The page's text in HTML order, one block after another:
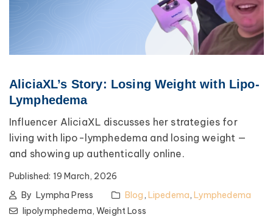
AliciaXL’s Story: Losing Weight with Lipo-
Lymphedema
Influencer AliciaXL discusses her strategies for
living with lipo-lymphedema and losing weight —
and showing up authentically online.
Published: 19 March, 2026
By Lympha Press Blog, Lipedema,Lymphedema
lipolymphedema,Weight Loss